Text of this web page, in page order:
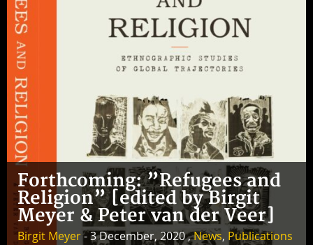
Forthcoming: ”Refugees and
Religion” [edited by Birgit
Meyer & Peter van der Veer]
Birgit Meyer- 3 December, 2020 ,News, Publications